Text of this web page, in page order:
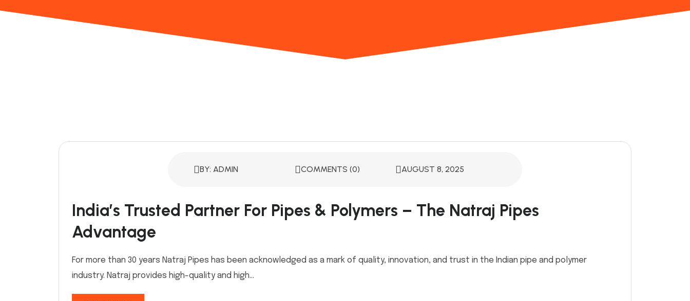
BY: ADMIN COMMENTS (0) AUGUST 8, 2025
India’s Trusted Partner For Pipes & Polymers – The Natraj Pipes
Advantage
For more than 30 years Natraj Pipes has been acknowledged as a mark of quality, innovation, and trust in the Indian pipe and polymer
industry. Natraj provides high-quality and high...